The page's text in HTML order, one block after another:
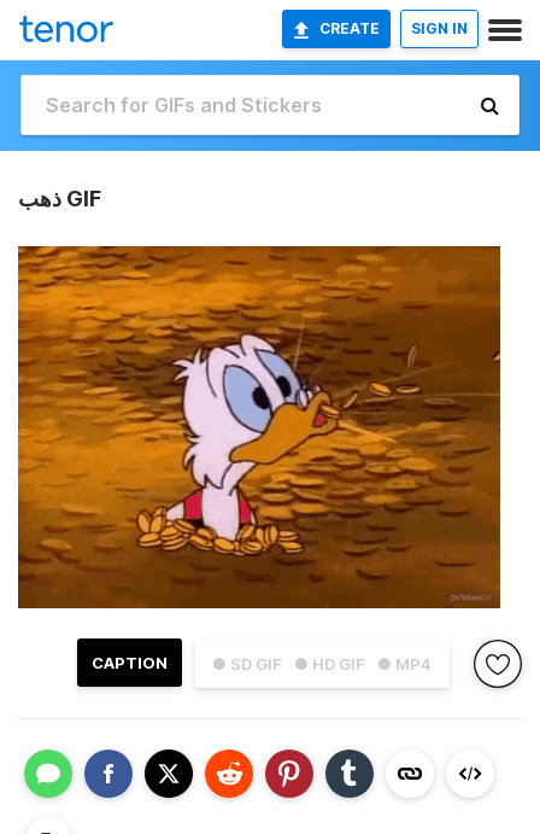
CREATE SIGN IN
ذهب GIF
● SD GIF ● HD GIF ● MP4
CAPTION